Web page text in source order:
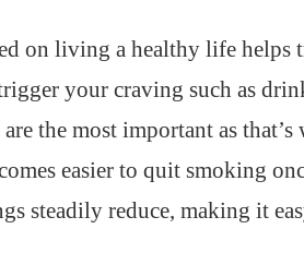
on living a healthy life
your craving such as
the most important as
easier to quit smoking
steadily reduce, making it